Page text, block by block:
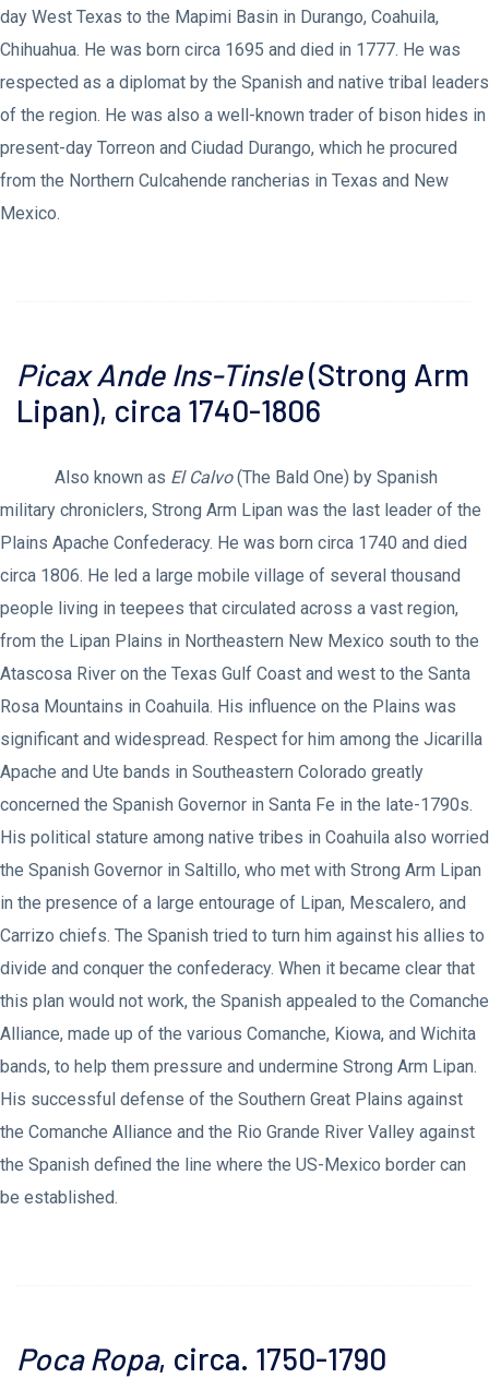
day West Texas to the Mapimi Basin in Durango, Coahuila,
Chihuahua. He was born circa 1695 and died in 1777. He was
respected as a diplomat by the Spanish and native tribal leaders
of the region. He was also a well-known trader of bison hides in
present-day Torreon and Ciudad Durango, which he procured
from the Northern Culcahende rancherias in Texas and New
Mexico.
Picax Ande Ins-Tinsle(Strong Arm
Lipan), circa 1740-1806
Also known as El Calvo(The Bald One) by Spanish
military chroniclers, Strong Arm Lipan was the last leader of the
Plains Apache Confederacy. He was born circa 1740 and died
circa 1806. He led a large mobile village of several thousand
people living in teepees that circulated across a vast region,
from the Lipan Plains in Northeastern New Mexico south to the
Atascosa River on the Texas Gulf Coast and west to the Santa
Rosa Mountains in Coahuila. His influence on the Plains was
significant and widespread. Respect for him among the Jicarilla
Apache and Ute bands in Southeastern Colorado greatly
concerned the Spanish Governor in Santa Fe in the late-1790s.
His political stature among native tribes in Coahuila also worried
the Spanish Governor in Saltillo, who met with Strong Arm Lipan
in the presence of a large entourage of Lipan, Mescalero, and
Carrizo chiefs. The Spanish tried to turn him against his allies to
divide and conquer the confederacy. When it became clear that
this plan would not work, the Spanish appealed to the Comanche
Alliance, made up of the various Comanche, Kiowa, and Wichita
bands, to help them pressure and undermine Strong Arm Lipan.
His successful defense of the Southern Great Plains against
the Comanche Alliance and the Rio Grande River Valley against
the Spanish defined the line where the US-Mexico border can
be established.
Poca Ropa, circa. 1750-1790